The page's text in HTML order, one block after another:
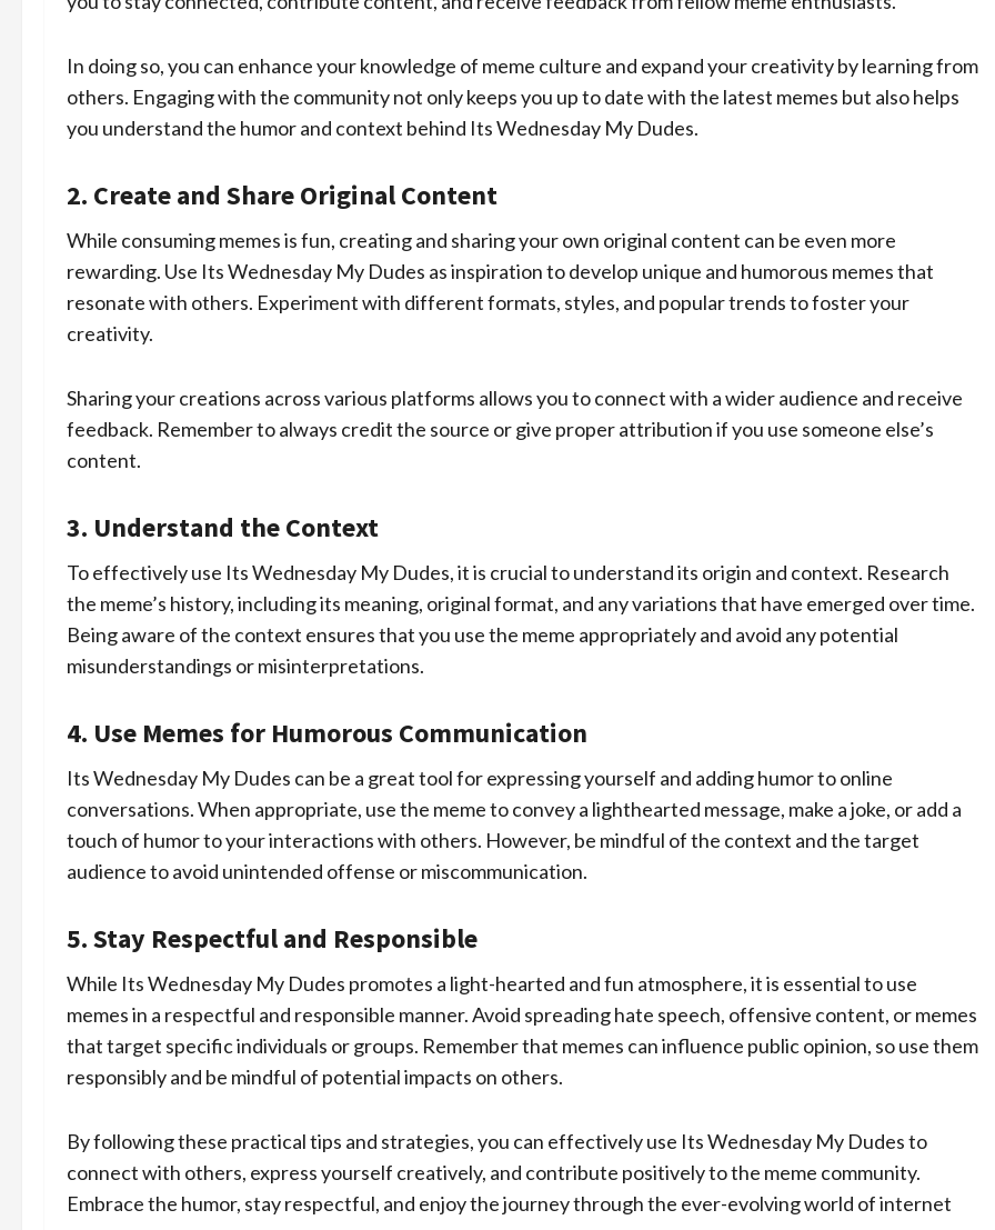
In doing so, you can enhance your knowledge of meme culture and expand your creativity by learning from
others. Engaging with the community not only keeps you up to date with the latest memes but also helps
you understand the humor and context behind Its Wednesday My Dudes.
2. Create and Share Original Content
While consuming memes is fun, creating and sharing your own original content can be even more
rewarding. Use Its Wednesday My Dudes as inspiration to develop unique and humorous memes that
resonate with others. Experiment with different formats, styles, and popular trends to foster your
creativity.
Sharing your creations across various platforms allows you to connect with a wider audience and receive
feedback. Remember to always credit the source or give proper attribution if you use someone else’s
content.
3. Understand the Context
To effectively use Its Wednesday My Dudes, it is crucial to understand its origin and context. Research
the meme’s history, including its meaning, original format, and any variations that have emerged over time.
Being aware of the context ensures that you use the meme appropriately and avoid any potential
misunderstandings or misinterpretations.
4. Use Memes for Humorous Communication
Its Wednesday My Dudes can be a great tool for expressing yourself and adding humor to online
conversations. When appropriate, use the meme to convey a lighthearted message, make a joke, or add a
touch of humor to your interactions with others. However, be mindful of the context and the target
audience to avoid unintended offense or miscommunication.
5. Stay Respectful and Responsible
While Its Wednesday My Dudes promotes a light-hearted and fun atmosphere, it is essential to use
memes in a respectful and responsible manner. Avoid spreading hate speech, offensive content, or memes
that target specific individuals or groups. Remember that memes can influence public opinion, so use them
responsibly and be mindful of potential impacts on others.
By following these practical tips and strategies, you can effectively use Its Wednesday My Dudes to
connect with others, express yourself creatively, and contribute positively to the meme community.
Embrace the humor, stay respectful, and enjoy the journey through the ever-evolving world of internet